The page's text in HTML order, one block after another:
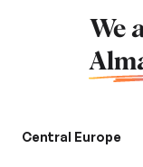
We
Central Europe